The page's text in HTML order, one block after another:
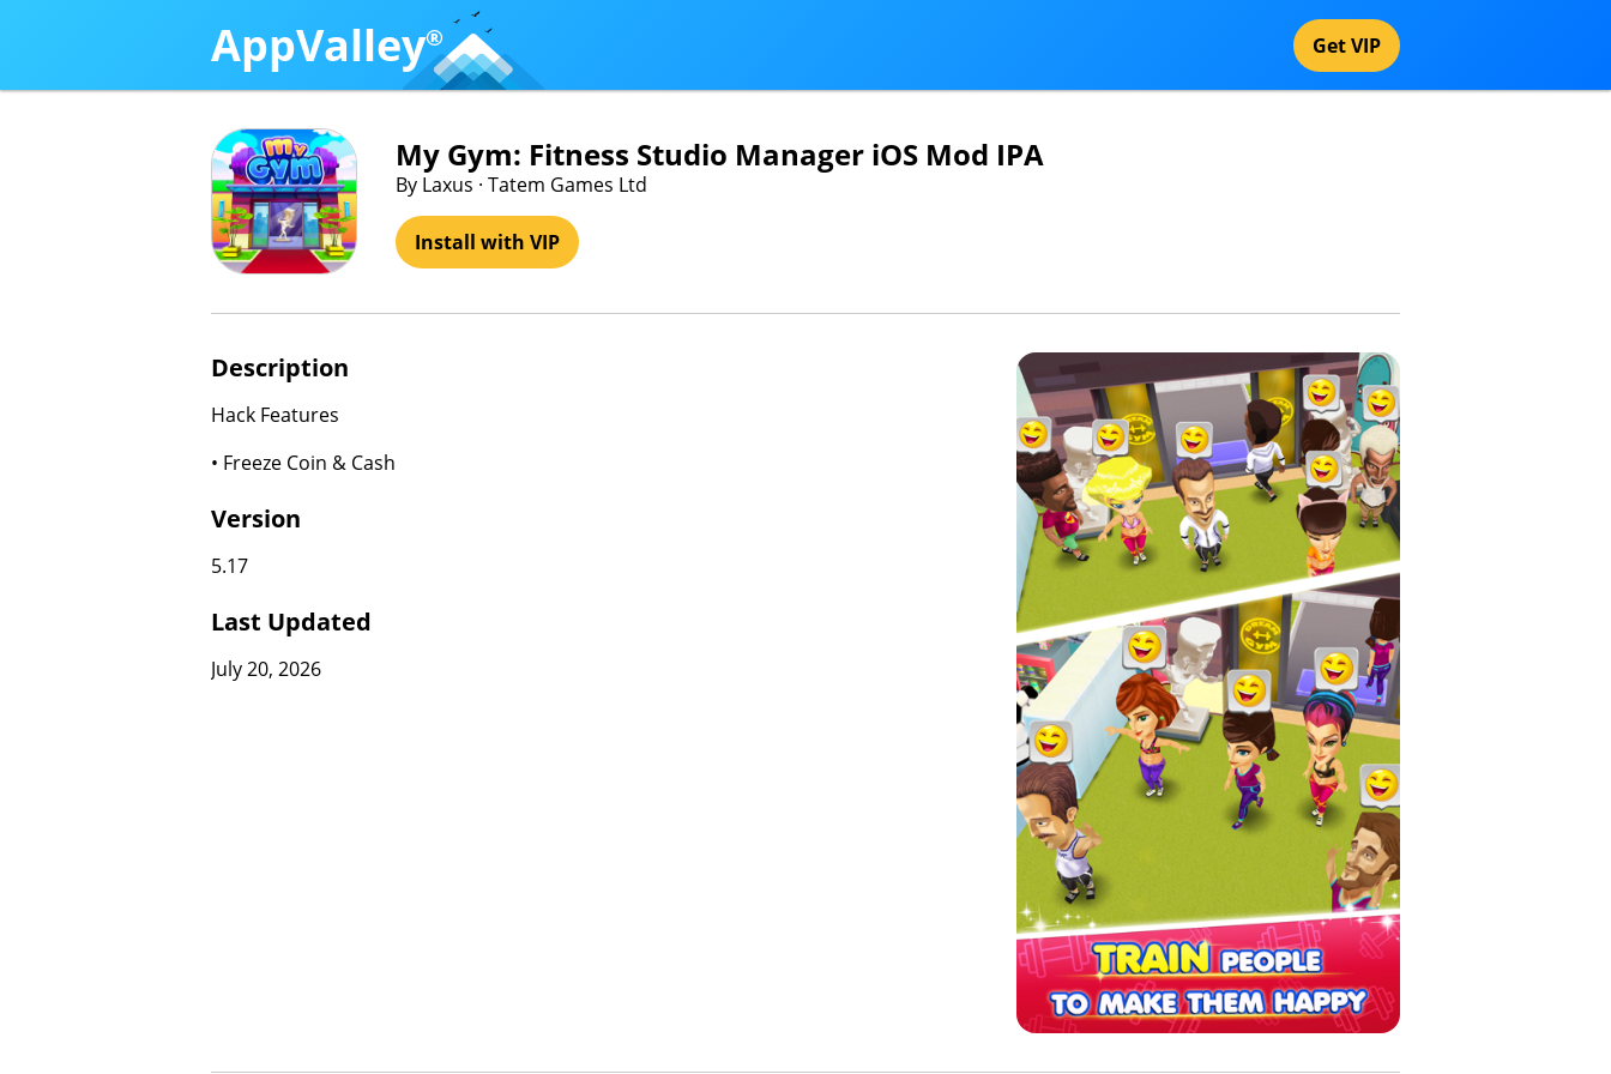
AppValley® Get VIP
My Gym: Fitness Studio Manager iOS Mod IPA
By Laxus · Tatem Games Ltd
Install with VIP
Description
Hack Features
• Freeze Coin & Cash
Version
5.17
Last Updated
July 20, 2026